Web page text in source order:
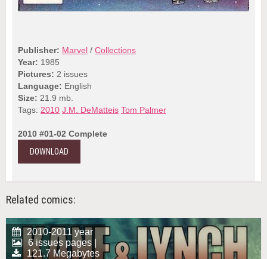
Publisher: Marvel / Collections
Year: 1985
Pictures: 2 issues
Language: English
Size: 21.9 mb.
Tags: 2010 J.M. DeMatteis Tom Palmer
2010 #01-02 Complete
DOWNLOAD
Related comics:
2010-2011 year
6 issues pages |
121.7 Megabytes